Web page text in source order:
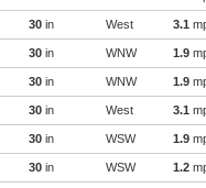
30 in West 3.1
30 in WNW 1.9
30 in WNW 1.9
30 in West 3.1
30 in WSW 1.9
30 in WSW 1.2